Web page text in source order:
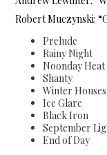
Robert Muczynski:
Prelude
Rainy Night
Noonday Heat
Shanty
Winter Houses
Ice Glare
Black Iron
September
End of Day